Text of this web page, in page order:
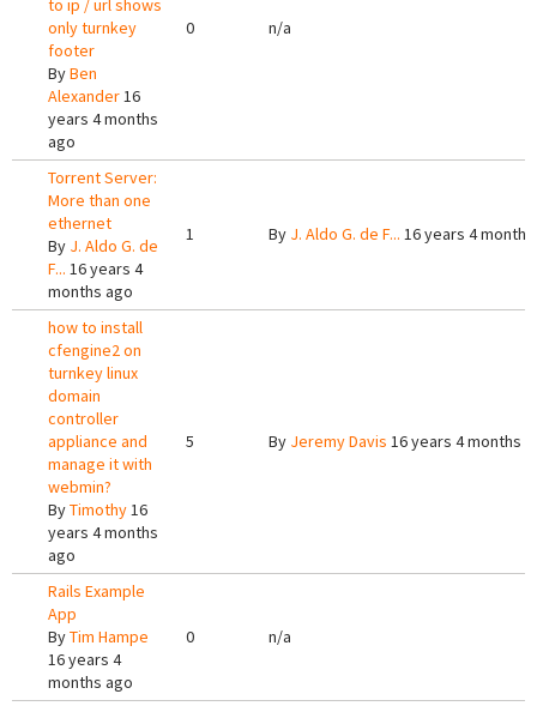
to ip / url shows
only turnkey
footer
ByBen
Alexander16
years 4 months
ago
0 n/a
Torrent Server:
More than one
ethernet
By J. Aldo G. de
F... 16 years 4
months ago
1 By J. Aldo G. de F... 16 years 4
how to install
cfengine2 on
turnkey linux
domain
controller
appliance and
manage it with
webmin?
ByTimothy16
years 4 months
ago
5 By Jeremy Davis 16 years 4 months
Rails Example
App
ByTim Hampe
16 years 4
months ago
0 n/a